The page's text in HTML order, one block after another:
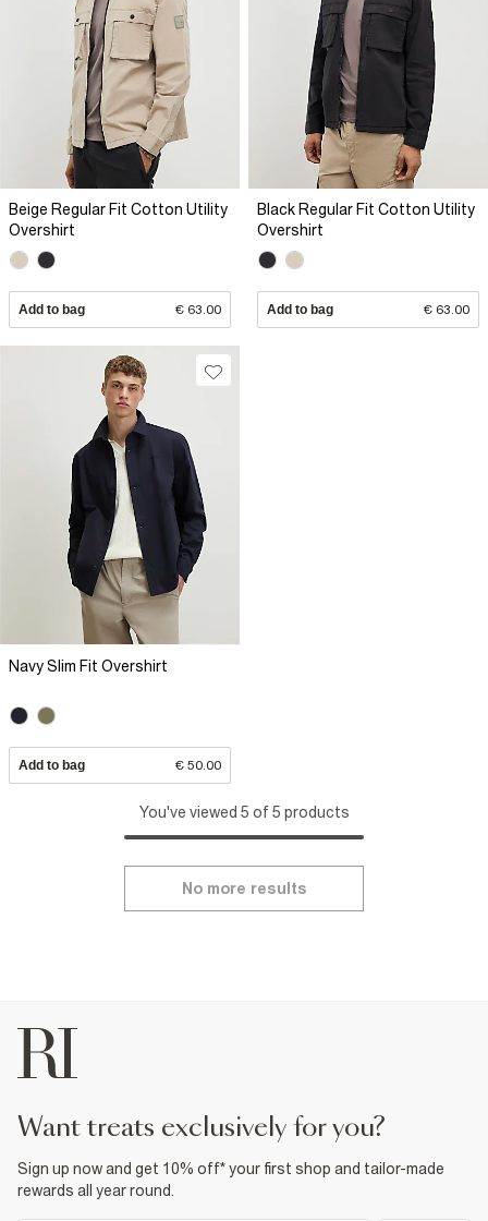
Beige Regular Fit Cotton Utility
Overshirt
Add to bag € 63.00
Black Regular Fit Cotton Utility
Overshirt
Add to bag € 63.00
Navy Slim Fit Overshirt
Add to bag € 50.00
You've viewed 5 of 5 products
No more results
want treats exclusively for you?
Sign up now and get 10% off* your first shop and tailor-made
rewards all year round.